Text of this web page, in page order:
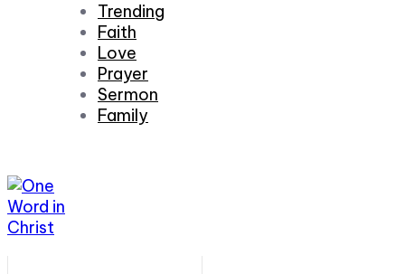
Trending
Faith
Love
Prayer
Sermon
Family